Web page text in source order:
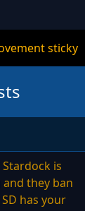
sticky
is
they ban
has your